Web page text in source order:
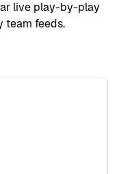
live play-by-play
team feeds.